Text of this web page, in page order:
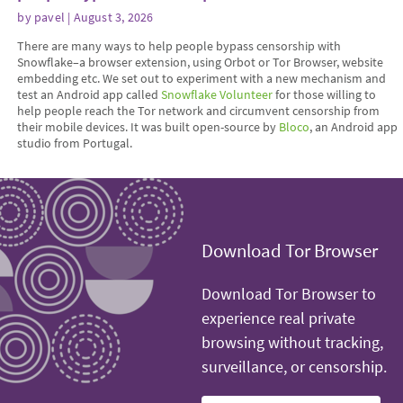
by pavel | August 3, 2026
There are many ways to help people bypass censorship with
Snowflake–a browser extension, using Orbot or Tor Browser, website
embedding etc. We set out to experiment with a new mechanism and
test an Android app calledSnowflake Volunteerfor those willing to
help people reach the Tor network and circumvent censorship from
their mobile devices. It was built open-source by Bloco, an Android app
studio from Portugal.
Download Tor Browser
Download Tor Browser to
experience real private
browsing without tracking,
surveillance, or censorship.